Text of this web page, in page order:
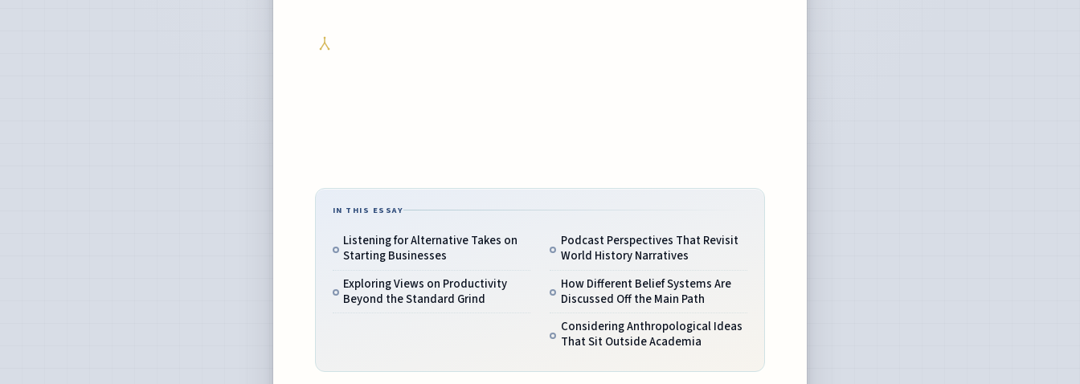
IN THIS ESSAY
Listening for Alternative Takes on
Starting Businesses
Exploring Views on Productivity
Beyond the Standard Grind
Podcast Perspectives That Revisit
World History Narratives
How Different Belief Systems Are
Discussed Off the Main Path
Considering Anthropological Ideas
That Sit Outside Academia